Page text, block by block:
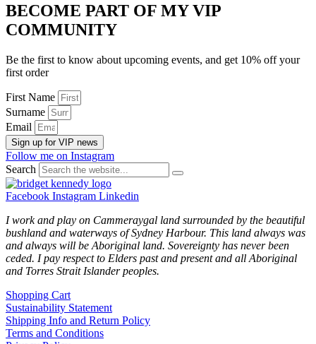
BECOME PART OF MY VIP
COMMUNITY
Be the first to know about upcoming events, and get 10% off your
first order
First Name
Surname
Email
Sign up for VIP news
Follow me on Instagram
Search
Facebook Instagram Linkedin
I work and play on Cammeraygal land surrounded by the beautiful
bushland and waterways of Sydney Harbour. This land always was
and always will be Aboriginal land. Sovereignty has never been
ceded. I pay respect to Elders past and present and all Aboriginal
and Torres Strait Islander peoples.
Shopping Cart
Sustainability Statement
Shipping Info and Return Policy
Terms and Conditions